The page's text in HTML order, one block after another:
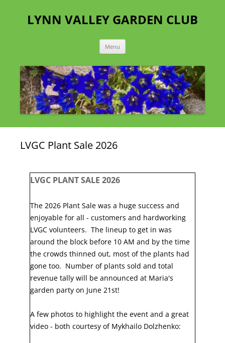
LYNN VALLEY GARDEN CLUB
Menu
LVGC Plant Sale 2026
LVGC PLANT SALE 2026
The 2026 Plant Sale was a huge success and
enjoyable for all - customers and hardworking
LVGC volunteers. The lineup to get in was
around the block before 10 AM and by the time
the crowds thinned out, most of the plants had
gone too. Number of plants sold and total
revenue tally will be announced at Maria's
garden party on June 21st!
A few photos to highlight the event and a great
video - both courtesy of Mykhailo Dolzhenko: